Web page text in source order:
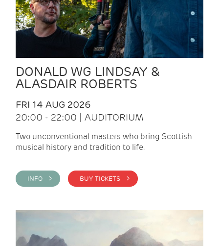
DONALD WG LINDSAY &
ALASDAIR ROBERTS
FRI 14 AUG 2026
20:00 - 22:00 | AUDITORIUM
Two unconventional masters who bring Scottish
musical history and tradition to life.
INFO > BUY TICKETS >